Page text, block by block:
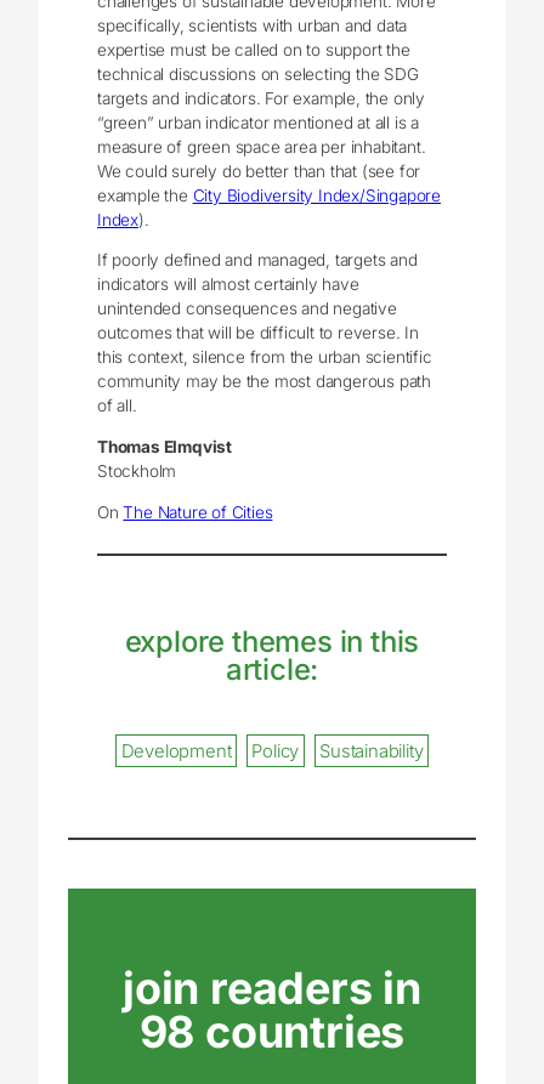
specifically, scientists with urban and data
expertise must be called on to support the
technical discussions on selecting the SDG
targets and indicators. For example, the only
“green” urban indicator mentioned at all is a
measure of green space area per inhabitant.
We could surely do better than that (see for
example the City Biodiversity Index/Singapore
Index).
If poorly defined and managed, targets and
indicators will almost certainly have
unintended consequences and negative
outcomes that will be difficult to reverse. In
this context, silence from the urban scientific
community may be the most dangerous path
of all.
Thomas Elmqvist
Stockholm
OnThe Nature of Cities
explore themes in this
article:
Development Policy Sustainability
join readers in
98 countries